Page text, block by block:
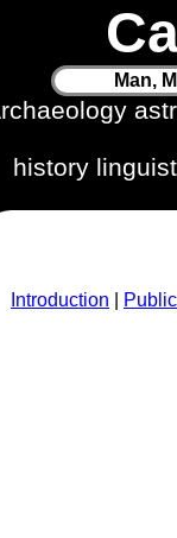
Man,
history
Introduction